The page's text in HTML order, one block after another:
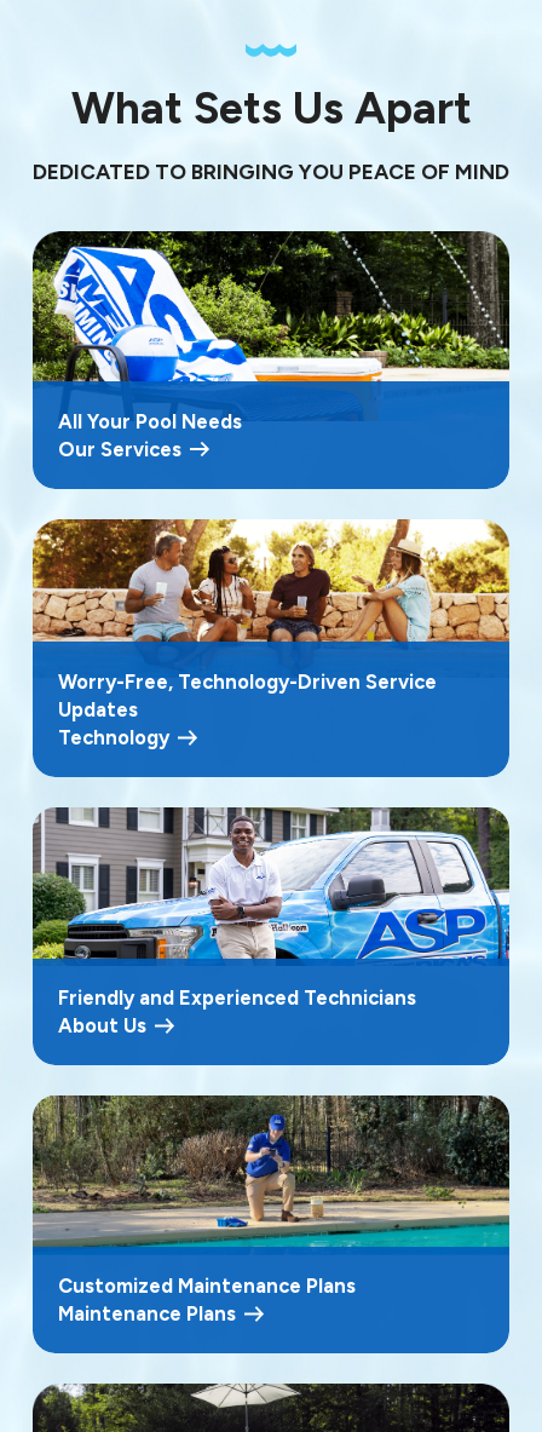
What Sets Us Apart
DEDICATED TO BRINGING YOU PEACE OF MIND
All Your Pool Needs
Our Services
Worry-Free, Technology-Driven Service
Updates
Technology
Friendly and Experienced Technicians
About Us
Customized Maintenance Plans
Maintenance Plans